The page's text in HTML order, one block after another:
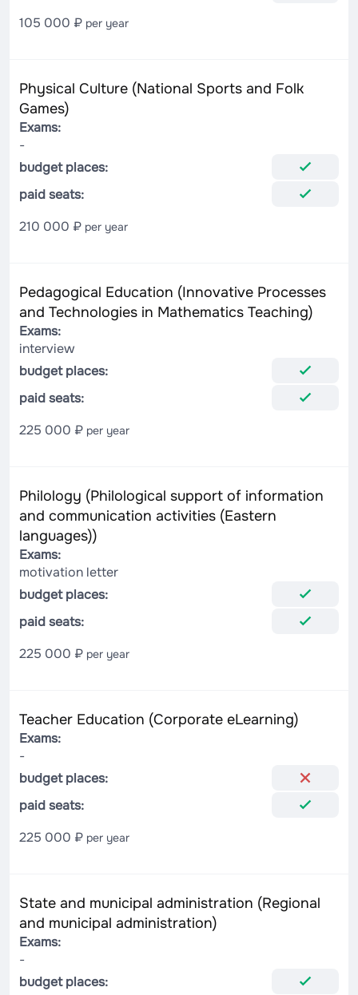
105 000 ₽ per year
Physical Culture (National Sports and Folk
Games)
Exams:
-
budget places:
paid seats:
210 000 ₽ per year
Pedagogical Education (Innovative Processes
and Technologies in Mathematics Teaching)
Exams:
interview
budget places:
paid seats:
225 000 ₽ per year
Philology (Philological support of information
and communication activities (Eastern
languages))
Exams:
motivation letter
budget places:
paid seats:
225 000 ₽ per year
Teacher Education (Corporate eLearning)
Exams:
-
budget places:
paid seats:
225 000 ₽ per year
State and municipal administration (Regional
and municipal administration)
Exams:
-
budget places: